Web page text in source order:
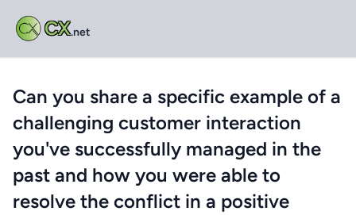
CX.net
Can you share a specific example of a
challenging customer interaction
you've successfully managed in the
past and how you were able to
resolve the conflict in a positive